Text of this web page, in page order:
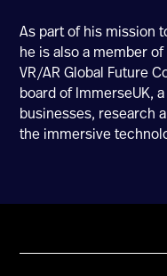
CONNECT
U100 Nation
Networking App
Concept & Story
As part of his mission
he is also a member
VR/AR Global Future
board of ImmerseUK,
businesses, research
the immersive